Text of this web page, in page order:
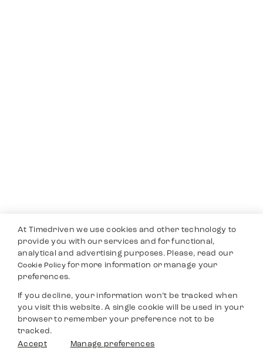
At Timedriven we use cookies and other technology to
provide you with our services and for functional,
analytical and advertising purposes. Please, read our
Cookie Policyfor more information or manage your
preferences.
If you decline, your information won’t be tracked when
you visit this website. A single cookie will be used in your
browser to remember your preference not to be
tracked.
Accept
Manage preferences